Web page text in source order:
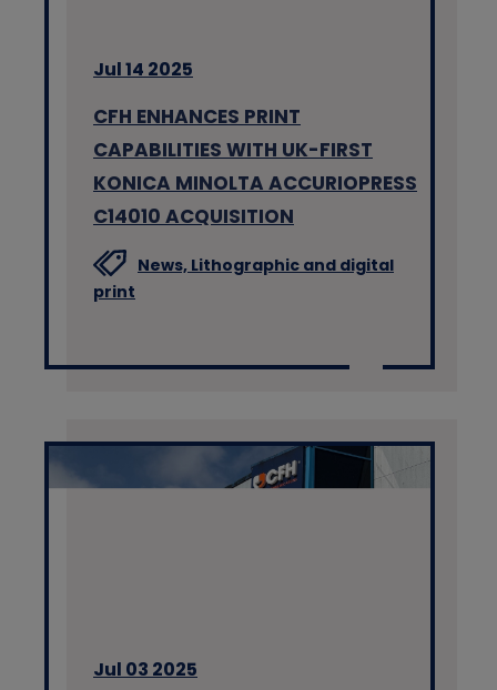
Jul 14 2025
CFH ENHANCES PRINT
CAPABILITIES WITH UK-FIRST
KONICA MINOLTA ACCURIOPRESS
C14010 ACQUISITION
News, Lithographic and digital
print
Jul 03 2025